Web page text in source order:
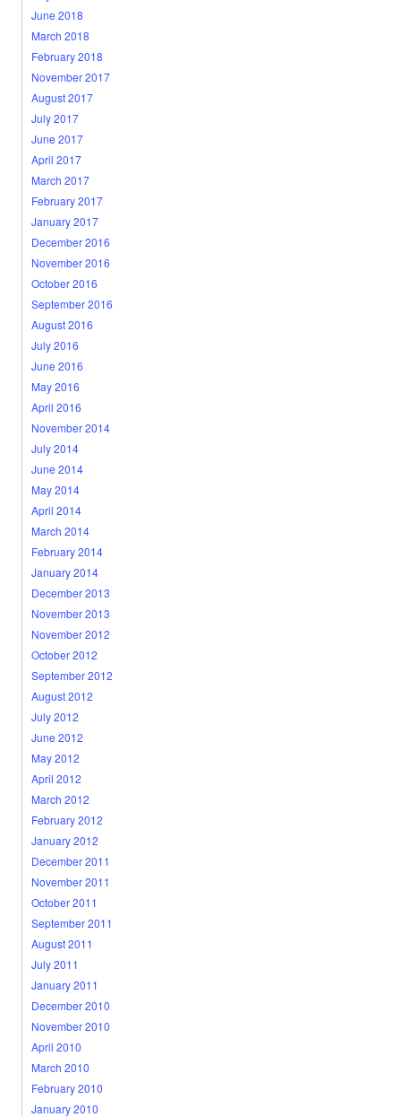
June 2018
March 2018
February 2018
November 2017
August 2017
July 2017
June 2017
April 2017
March 2017
February 2017
January 2017
December 2016
November 2016
October 2016
September 2016
August 2016
July 2016
June 2016
May 2016
April 2016
November 2014
July 2014
June 2014
May 2014
April 2014
March 2014
February 2014
January 2014
December 2013
November 2013
November 2012
October 2012
September 2012
August 2012
July 2012
June 2012
May 2012
April 2012
March 2012
February 2012
January 2012
December 2011
November 2011
October 2011
September 2011
August 2011
July 2011
January 2011
December 2010
November 2010
April 2010
March 2010
February 2010
January 2010